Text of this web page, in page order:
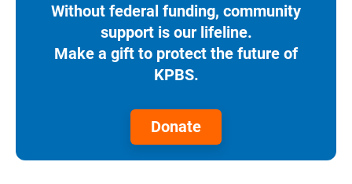
Without federal funding, community
support is our lifeline.
Make a gift to protect the future of
KPBS.
Donate